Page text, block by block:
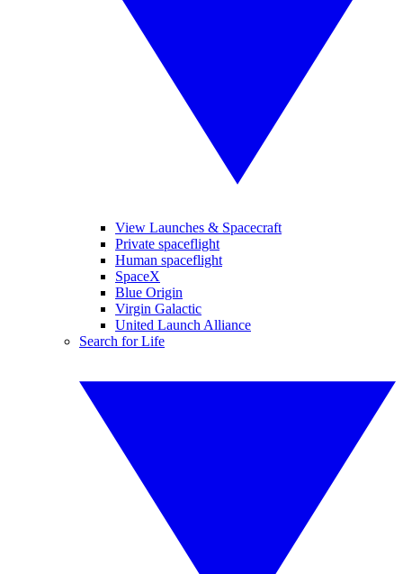
View Launches & Spacecraft
Private spaceflight
Human spaceflight
SpaceX
Blue Origin
Virgin Galactic
United Launch Alliance
Search for Life